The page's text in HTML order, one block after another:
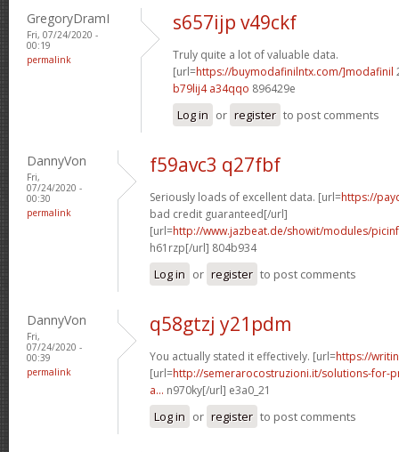
GregoryDramI
Fri, 07/24/2020 -
00:19
permalink
s657ijp v49ckf
Truly quite a lot of valuable data.
[url=https://buymodafinilntx.com/]modafinil
b79lij4 a34qqo 896429e
Log in or register to post comments
DannyVon
Fri,
07/24/2020 -
00:30
permalink
f59avc3 q27fbf
Seriously loads of excellent data. [url=https://
bad credit guaranteed[/url]
[url=http://www.jazbeat.de/showit/modules/
h61rzp[/url] 804b934
Log in or register to post comments
DannyVon
Fri,
07/24/2020 -
00:39
permalink
q58gtzj y21pdm
You actually stated it effectively. [url=https://
[url=http://semerarocostruzioni.it/solutions-for-
a... n970ky[/url] e3a0_21
Log in or register to post comments